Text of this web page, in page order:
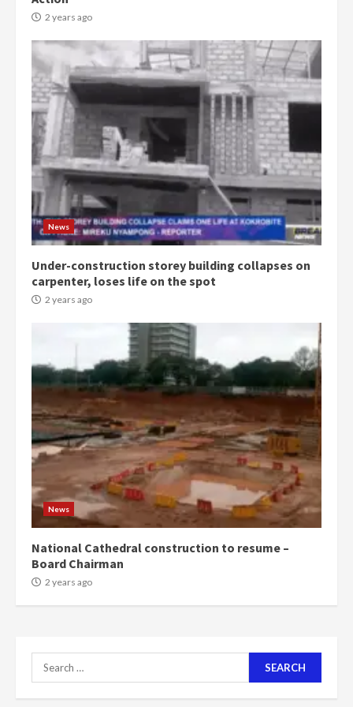
2 years ago
News
Under-construction storey building collapses on
carpenter, loses life on the spot
2 years ago
News
National Cathedral construction to resume –
Board Chairman
2 years ago
Search
for: